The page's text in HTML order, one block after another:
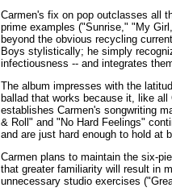
Carmen's fix on pop outclasses all
prime examples ("Sunrise," "My
beyond the obvious recycling
Boys stylistically; he simply
infectiousness -- and integrates
The album impresses with the
ballad that works because it, like
establishes Carmen's songwriting
& Roll" and "No Hard Feelings"
and are just hard enough to hold at
Carmen plans to maintain the six-
that greater familiarity will result in
unnecessary studio exercises